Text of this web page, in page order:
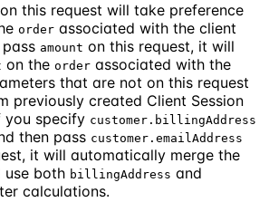
this request will take preference
order associated with the client
amount on this request, it will
on the order associated with the
that are not on this request
previously created Client Session
you specify customer.billingAddress
then pass customer.emailAddress
it will automatically merge the
use both billingAddress and
calculations.